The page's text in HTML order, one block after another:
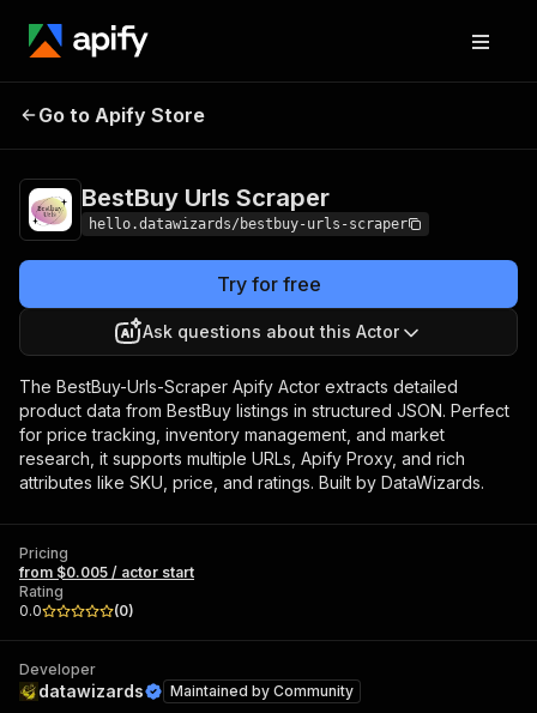
BestBuy Urls
Go to Apify Store
BestBuy Urls Scraper
hello.datawizards/bestbuy-urls-scraper
Try for free
Ask questions about this Actor
The BestBuy-Urls-Scraper Apify Actor extracts detailed
product data from BestBuy listings in structured JSON. Perfect
for price tracking, inventory management, and market
research, it supports multiple URLs, Apify Proxy, and rich
attributes like SKU, price, and ratings. Built by DataWizards.
Pricing
from $0.005 / actor start
Rating
0.0
(0)
Developer
datawizards Maintained by Community